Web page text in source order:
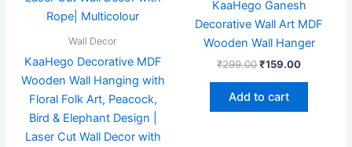
Wall Decor
KaaHego Decorative MDF
Wooden Wall Hanging with
Floral Folk Art, Peacock,
Bird & Elephant Design |
Laser Cut Wall Decor with
KaaHego Ganesh
Decorative Wall Art MDF
Wooden Wall Hanger
₹299.00₹159.00
Add to cart